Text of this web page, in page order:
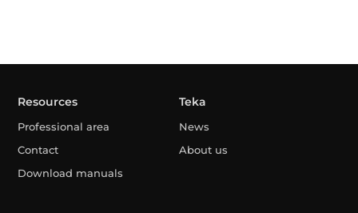
Resources
Professional area
Contact
Download manuals
Teka
News
About us